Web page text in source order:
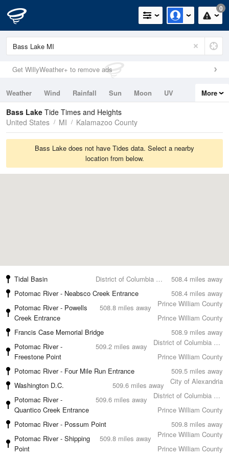
0
Get WillyWeather+ to remove ads
Weather Wind Rainfall Sun Moon
UV
Tides
Swell
More
Bass Lake Tide Times and Heights
United States
MI Kalamazoo County
Bass Lake does not have Tides data. Select a nearby
location from below.
508.4 miles away
Tidal Basin
District of Columbia County
508.4 miles away
Potomac River - Neabsco Creek Entrance
Prince William County
508.8 miles away
Potomac River - Powells
Creek Entrance
Prince William County
508.9 miles away
Francis Case Memorial Bridge
District of Columbia County
509.2 miles away
Potomac River -
Freestone Point
Prince William County
509.5 miles away
Potomac River - Four Mile Run Entrance
City of Alexandria
509.6 miles away
Washington D.C.
District of Columbia County
509.6 miles away
Potomac River -
Quantico Creek Entrance
Prince William County
509.8 miles away
Potomac River - Possum Point
Prince William County
509.8 miles away
Potomac River - Shipping
Point
Prince William County